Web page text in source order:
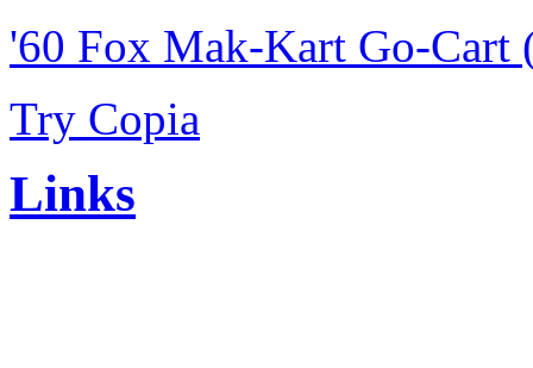
'60 Fox Mak-Kart Go-Cart
Try Copia
Links